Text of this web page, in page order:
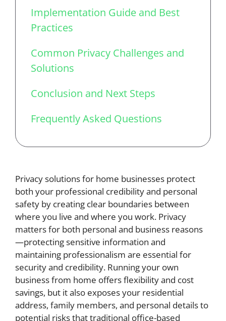
Implementation Guide and Best
Practices
Common Privacy Challenges and
Solutions
Conclusion and Next Steps
Frequently Asked Questions
Privacy solutions for home businesses protect
both your professional credibility and personal
safety by creating clear boundaries between
where you live and where you work. Privacy
matters for both personal and business reasons
—protecting sensitive information and
maintaining professionalism are essential for
security and credibility. Running your own
business from home offers flexibility and cost
savings, but it also exposes your residential
address, family members, and personal details to
potential risks that traditional office-based